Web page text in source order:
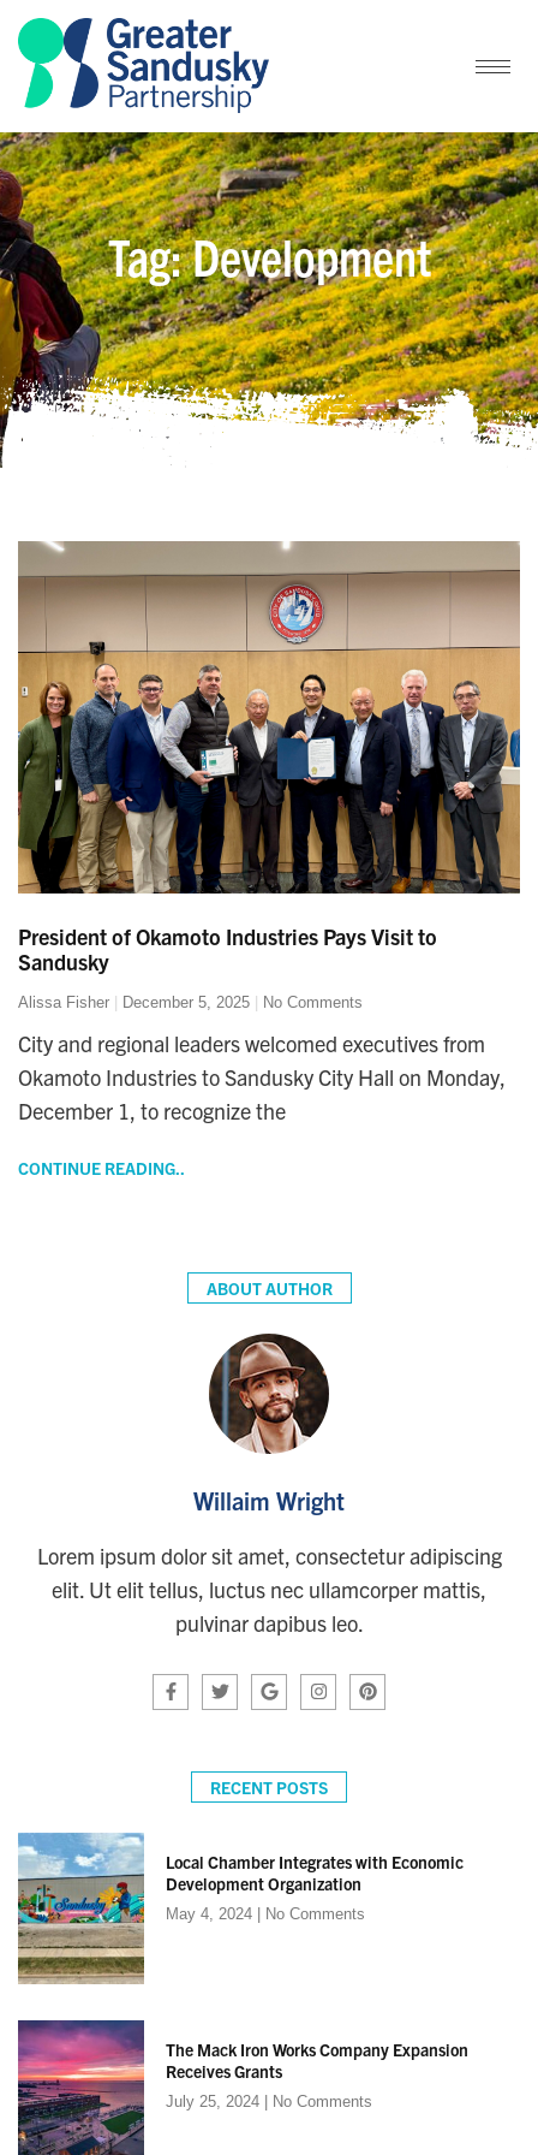
Tag: Development
President of Okamoto Industries Pays Visit to
Sandusky
Alissa Fisher December 5, 2025 No Comments
City and regional leaders welcomed executives from
Okamoto Industries to Sandusky City Hall on Monday,
December 1, to recognize the
CONTINUE READING..
ABOUT AUTHOR
Willaim Wright
Lorem ipsum dolor sit amet, consectetur adipiscing
elit. Ut elit tellus, luctus nec ullamcorper mattis,
pulvinar dapibus leo.
RECENT POSTS
Local Chamber Integrates with Economic
Development Organization
May 4, 2024 No Comments
The Mack Iron Works Company Expansion
Receives Grants
July 25, 2024 No Comments